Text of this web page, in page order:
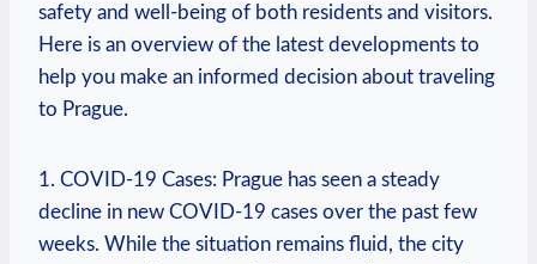
safety and well-being of both residents and visitors.
Here is an overview of the latest developments to
help you make an informed decision about traveling
to Prague.
1. COVID-19 Cases: Prague has seen a steady
decline in new COVID-19 cases over the past few
weeks. While the situation remains fluid, the city